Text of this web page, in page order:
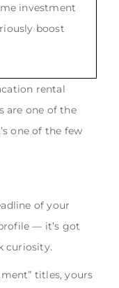
investment
boost
rental
are one of the
one of the few
of your
— it’s got
curiosity.
titles, yours